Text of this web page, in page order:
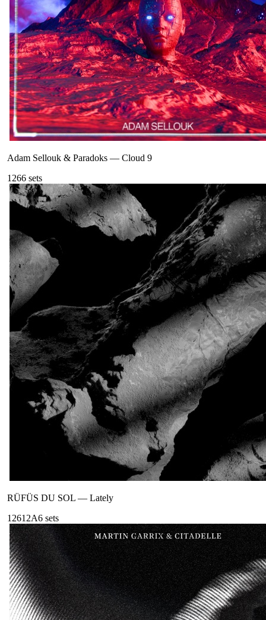
Adam Sellouk & Paradoks — Cloud 9
1266 sets
RÜFÜS DU SOL — Lately
12612A6 sets